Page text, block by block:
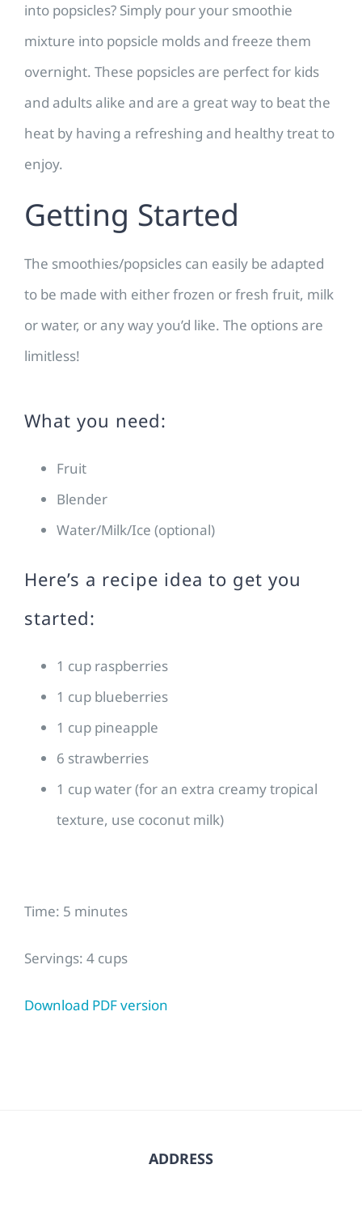
into popsicles? Simply pour your smoothie
mixture into popsicle molds and freeze them
overnight. These popsicles are perfect for kids
and adults alike and are a great way to beat the
heat by having a refreshing and healthy treat to
enjoy.
Getting Started
The smoothies/popsicles can easily be adapted
to be made with either frozen or fresh fruit, milk
or water, or any way you’d like. The options are
limitless!
What you need:
Fruit
Blender
Water/Milk/Ice (optional)
Here’s a recipe idea to get you
started:
1 cup raspberries
1 cup blueberries
1 cup pineapple
6 strawberries
1 cup water (for an extra creamy tropical
texture, use coconut milk)
Time: 5 minutes
Servings: 4 cups
Download PDF version
ADDRESS